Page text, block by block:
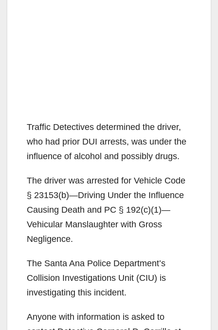
Traffic Detectives determined the driver,
who had prior DUI arrests, was under the
influence of alcohol and possibly drugs.
The driver was arrested for Vehicle Code
§ 23153(b)—Driving Under the Influence
Causing Death and PC § 192(c)(1)—
Vehicular Manslaughter with Gross
Negligence.
The Santa Ana Police Department’s
Collision Investigations Unit (CIU) is
investigating this incident.
Anyone with information is asked to